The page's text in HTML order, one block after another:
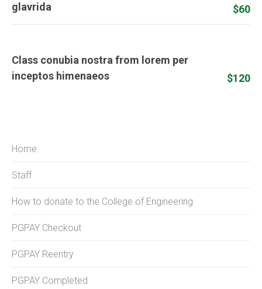
glavrida
$60
Class conubia nostra from lorem per
inceptos himenaeos
$120
Home
Staff
How to donate to the College of Engineering
PGPAY Checkout
PGPAY Reentry
PGPAY Completed